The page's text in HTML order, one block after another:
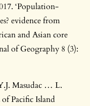
‘Population-
evidence from
and Asian core
of Geography 8 (3):
Masudac … L.
Pacific Island